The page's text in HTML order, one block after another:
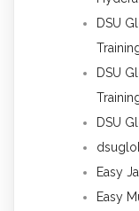
DSU
DSU
DSU
Easy
Easy